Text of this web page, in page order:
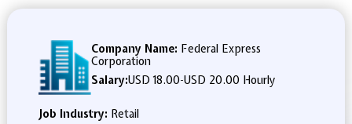
Company Name: Federal Express
Corporation
Salary:USD 18.00-USD 20.00 Hourly
Job Industry: Retail